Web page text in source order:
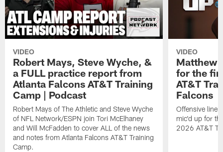
VIDEO
Robert Mays, Steve Wyche, &
a FULL practice report from
Atlanta Falcons AT&T Training
Camp | Podcast
Robert Mays of The Athletic and Steve Wyche
of NFL Network/ESPN join Tori McElhaney
and Will McFadden to cover ALL of the news
and notes from Atlanta Falcons AT&T Training
Camp.
VIDEO
Matthew
for the
AT&T
Falcons
Offensive
mic'd up for
2026 AT&T